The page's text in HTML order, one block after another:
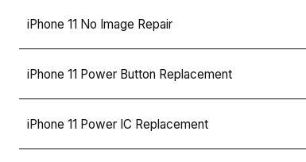
iPhone 11 No Image Repair
iPhone 11 Power Button Replacement
iPhone 11 Power IC Replacement